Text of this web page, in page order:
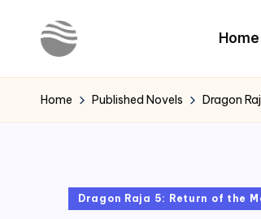
Y
o
Latest
Novels
Home
Home Published Novels Dragon
Posted
Dragon Raja 5: Return of the